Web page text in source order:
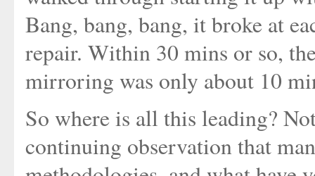
Bang, bang, bang, it broke at
repair. Within 30 mins or so,
mirroring was only about 10
So where is all this leading?
continuing observation that